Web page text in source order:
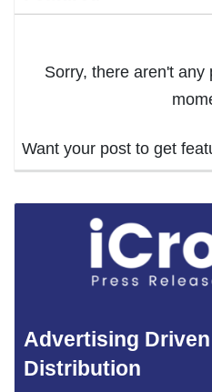
Sorry, there aren't
Want your post to get
Advertising
Distribution